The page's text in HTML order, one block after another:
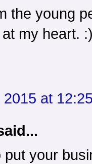
the young
my heart.
at
put your